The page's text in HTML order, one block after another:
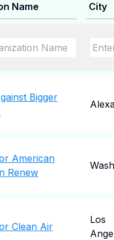
Name City
Bigger
American
Renew
Clean Air
Los